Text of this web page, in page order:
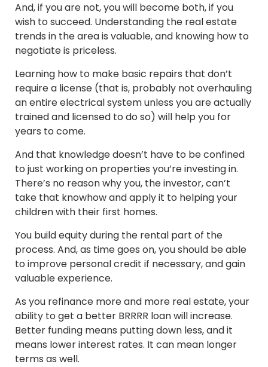
And, if you are not, you will become both, if you
wish to succeed. Understanding the real estate
trends in the area is valuable, and knowing how to
negotiate is priceless.
Learning how to make basic repairs that don’t
require a license (that is, probably not overhauling
an entire electrical system unless you are actually
trained and licensed to do so) will help you for
years to come.
And that knowledge doesn’t have to be confined
to just working on properties you’re investing in.
There’s no reason why you, the investor, can’t
take that knowhow and apply it to helping your
children with their first homes.
You build equity during the rental part of the
process. And, as time goes on, you should be able
to improve personal credit if necessary, and gain
valuable experience.
As you refinance more and more real estate, your
ability to get a better BRRRR loan will increase.
Better funding means putting down less, and it
means lower interest rates. It can mean longer
terms as well.